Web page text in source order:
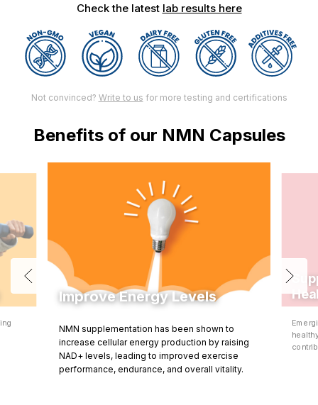
Check the latest lab results here
Not convinced? Write to us for more testing and certifications
Benefits of our NMN Capsules
Improve Energy Levels
NMN supplementation has been shown to
increase cellular energy production by raising
NAD+ levels, leading to improved exercise
performance, endurance, and overall vitality.